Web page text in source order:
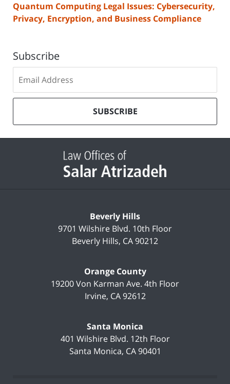
Quantum Computing Legal Issues: Cybersecurity,
Privacy, Encryption, and Business Compliance
Subscribe
to
our
list
SUBSCRIBE
Information
Beverly Hills
9701 Wilshire Blvd. 10th Floor
Beverly Hills, CA90212
Orange County
19200 Von Karman Ave. 4th Floor
Irvine, CA 92612
Santa Monica
401 Wilshire Blvd. 12th Floor
Santa Monica, CA 90401